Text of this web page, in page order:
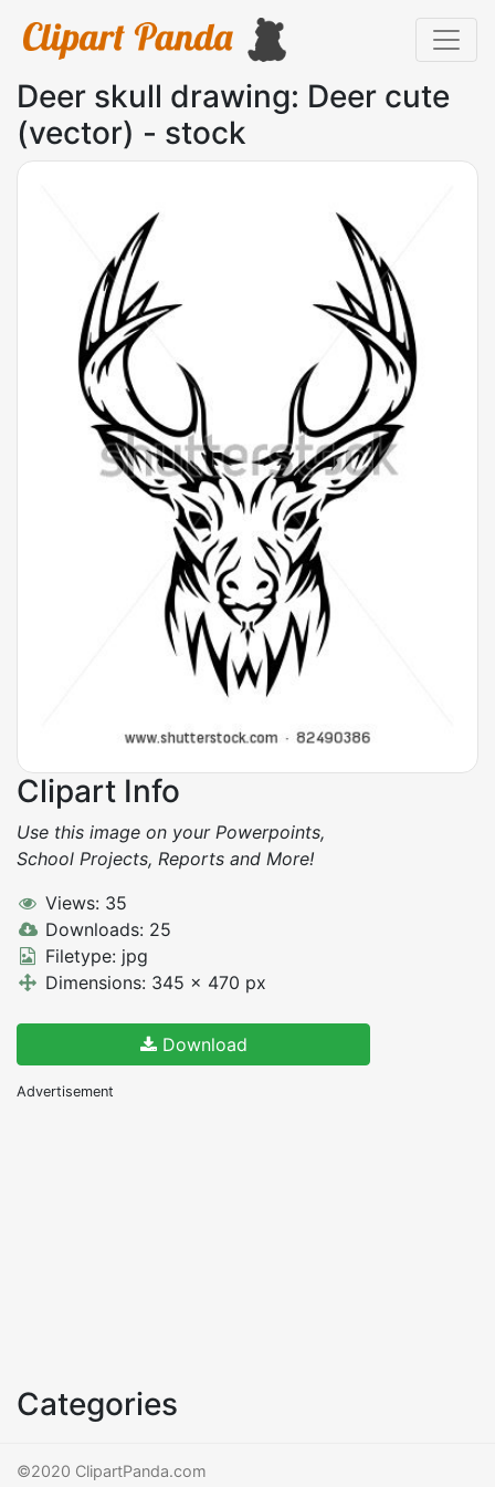
Deer skull drawing: Deer cute
(vector) - stock
Clipart Info
Use this image on your Powerpoints,
School Projects, Reports and More!
Views: 35
Downloads: 25
Filetype: jpg
Dimensions: 345 x 470 px
Download
Advertisement
Categories
©2020 ClipartPanda.com